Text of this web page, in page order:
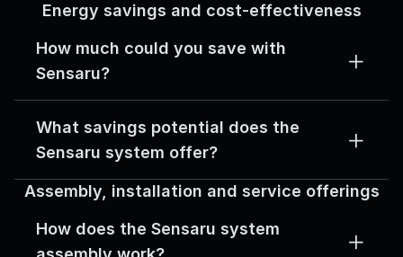
Energy savings and cost-effectiveness
How much could you save with
Sensaru?
What savings potential does the
Sensaru system offer?
Assembly, installation and service offerings
How does the Sensaru system